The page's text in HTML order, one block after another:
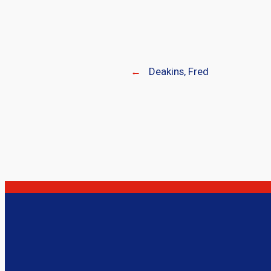
← Deakins, Fred